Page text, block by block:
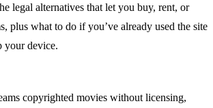
legal alternatives that let you buy, rent, or
plus what to do if you’ve already used the site
your device.
copyrighted movies without licensing,